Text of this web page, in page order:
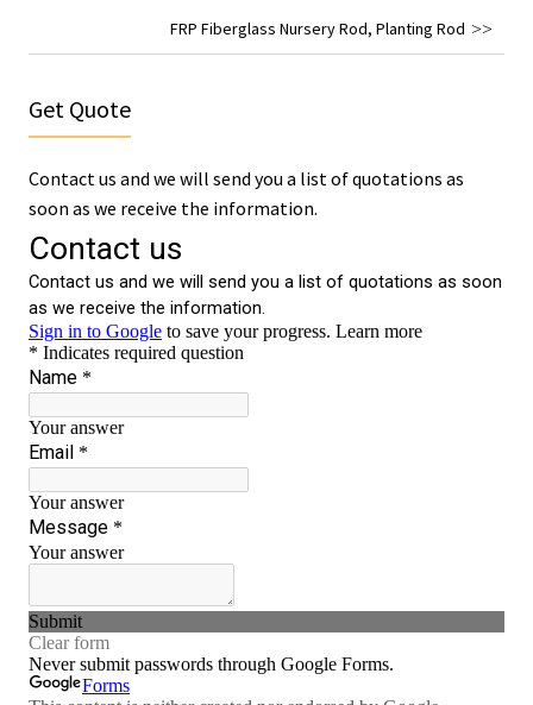
FRP Fiberglass Nursery Rod, Planting Rod
Get Quote
Contact us and we will send you a list of quotations as
soon as we receive the information.